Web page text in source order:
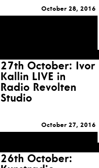
October 28, 2016
27th October: Ivor
Kallin LIVE in
Radio Revolten
Studio
October 27, 2016
26th October: